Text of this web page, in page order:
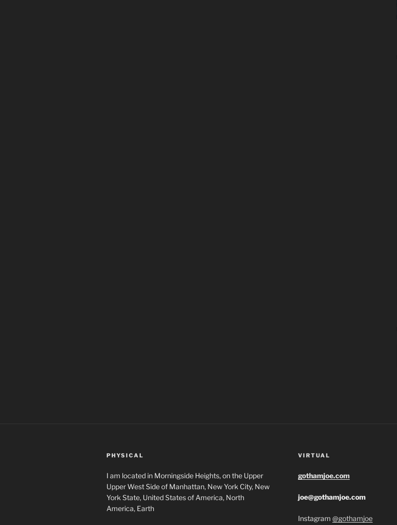
PHYSICAL
I am located in Morningside Heights, on the Upper
Upper West Side of Manhattan, New York City, New
York State, United States of America, North
America, Earth
VIRTUAL
gothamjoe.com
joe@gothamjoe.com
Instagram @gothamjoe